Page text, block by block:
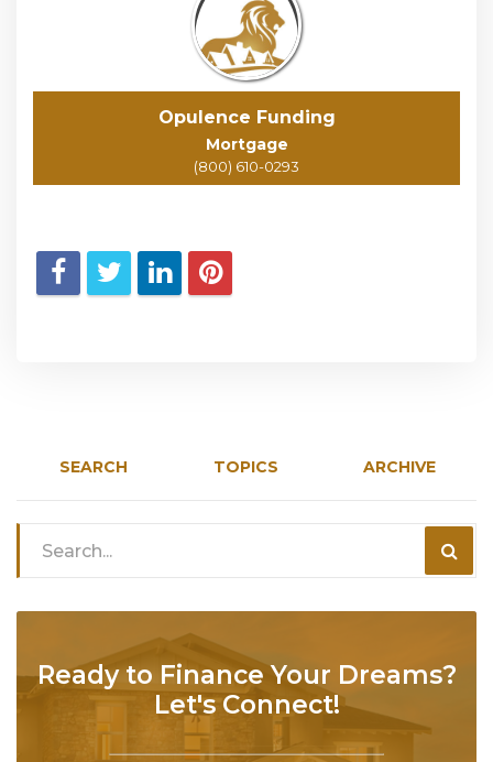
Opulence Funding
Mortgage
(800) 610-0293
SEARCH TOPICS ARCHIVE
Ready to Finance Your Dreams?
Let's Connect!